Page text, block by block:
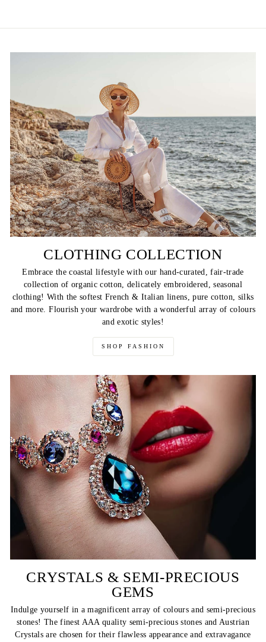
CLOTHING COLLECTION
Embrace the coastal lifestyle with our hand-curated, fair-trade
collection of organic cotton, delicately embroidered, seasonal
clothing! With the softest French & Italian linens, pure cotton, silks
and more. Flourish your wardrobe with a wonderful array of colours
and exotic styles!
SHOP FASHION
CRYSTALS & SEMI-PRECIOUS
GEMS
Indulge yourself in a magnificent array of colours and semi-precious
stones! The finest AAA quality semi-precious stones and Austrian
Crystals are chosen for their flawless appearance and extravagance